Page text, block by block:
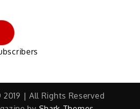
| All Rights Reserved